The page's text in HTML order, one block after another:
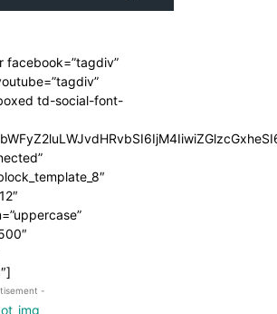
facebook=”tagdiv”
td-social-font-
-